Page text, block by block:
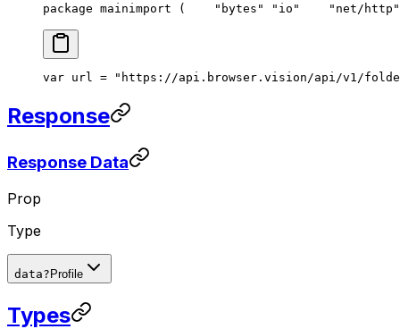
package mainimport (
	"bytes"
	"io"
	"net/http"
var url = "https://api.browser.vision/api/v1/
Response
Response Data
Prop
Type
data? Profile
Types